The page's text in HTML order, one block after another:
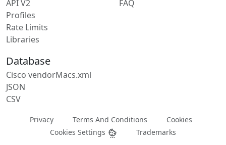
API V2
Profiles
Rate Limits
Libraries
FAQ
Database
Cisco vendorMacs.xml
JSON
CSV
Privacy Terms And Conditions
Cookies
Cookies Settings
Trademarks